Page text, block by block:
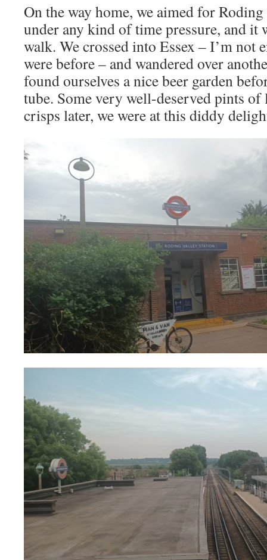
On the way home, we aimed for Roding
under any kind of time pressure, and it
walk. We crossed into Essex – I’m not
were before – and wandered over
found ourselves a nice beer garden
tube. Some very well-deserved pints of
crisps later, we were at this diddy